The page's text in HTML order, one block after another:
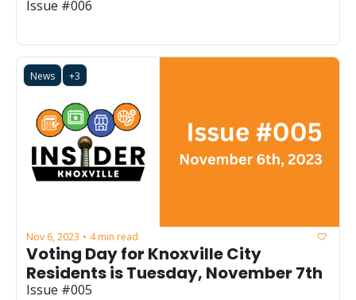
Issue #006
News +3
Nov 6, 2023 • 4 min read
Voting Day for Knoxville City
Residents is Tuesday, November 7th
Issue #005